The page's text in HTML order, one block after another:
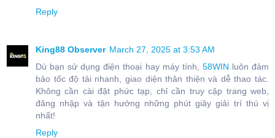
Reply
King88 Observer March 27, 2025 at 3:53 AM
Dù bạn sử dụng điện thoại hay máy tính, 58WIN luôn đảm
bảo tốc độ tải nhanh, giao diện thân thiện và dễ thao tác.
Không cần cài đặt phức tạp, chỉ cần truy cập trang web,
đăng nhập và tận hưởng những phút giây giải trí thú vị
nhất!
Reply